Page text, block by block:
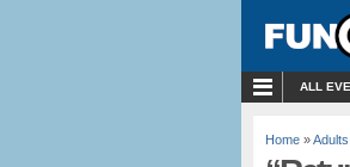
ALL
Home »